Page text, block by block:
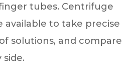
tubes. Centrifuge
available to take precise
solutions, and compare
side.